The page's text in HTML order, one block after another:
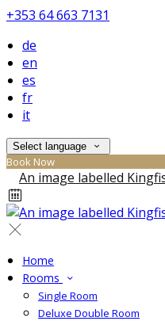
+353 64 663 7131
de
en
es
fr
it
Select language
Book Now
Home
Rooms
Single Room
Deluxe Double Room